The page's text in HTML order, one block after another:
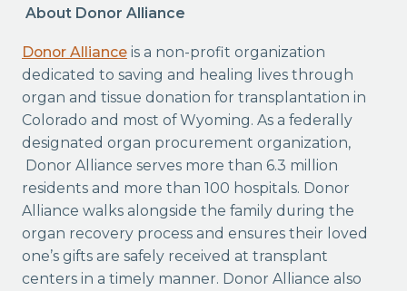
About Donor Alliance
Donor Allianceis a non-profit organization
dedicated to saving and healing lives through
organ and tissue donation for transplantation in
Colorado and most of Wyoming. As a federally
designated organ procurement organization,
Donor Alliance serves more than 6.3 million
residents and more than 100 hospitals. Donor
Alliance walks alongside the family during the
organ recovery process and ensures their loved
one’s gifts are safely received at transplant
centers in a timely manner. Donor Alliance also